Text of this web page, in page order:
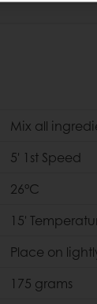
Mix all
5' 1st Speed
26°C
15'
Place on
175 grams